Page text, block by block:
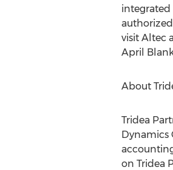
visit Altec
April
About
Tridea
Dynamics
on Tridea